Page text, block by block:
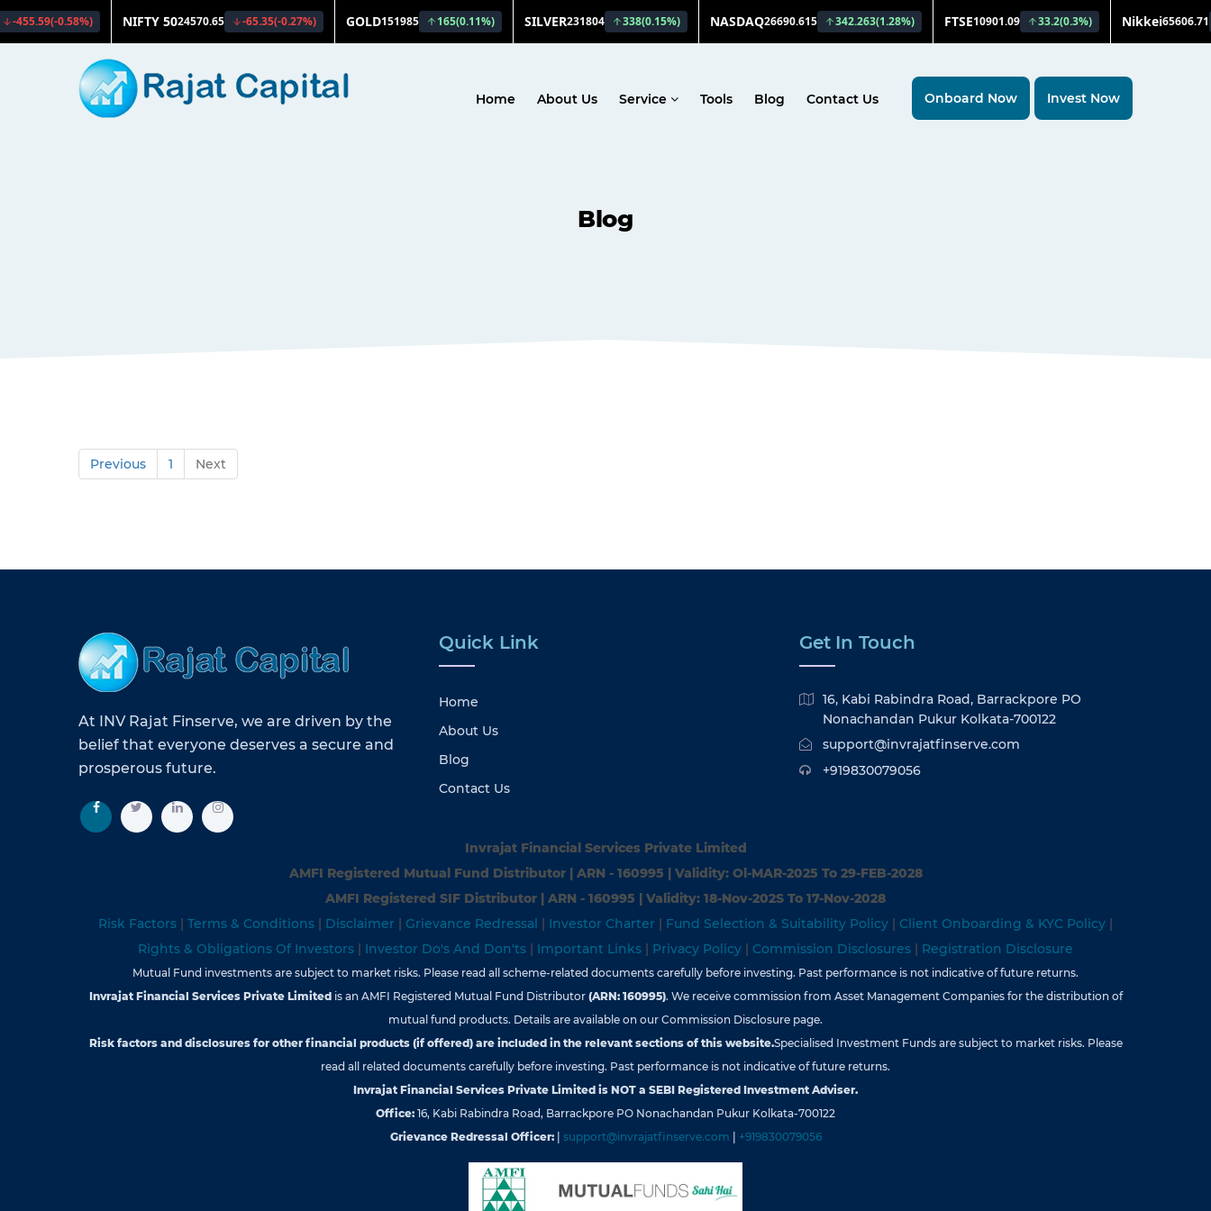
Invest Now
Onboard Now
Home About Us Service Tools Blog Contact Us
Blog
Previous 1 Next
At INV Rajat Finserve, we are driven by the
belief that everyone deserves a secure and
prosperous future.
Quick Link
Home
About Us
Blog
Contact Us
Get In Touch
16, Kabi Rabindra Road, Barrackpore PO
Nonachandan Pukur Kolkata-700122
support@invrajatfinserve.com
+919830079056
Invrajat Financial Services Private Limited
AMFI Registered Mutual Fund Distributor | ARN - 160995 | Validity: Ol-MAR-2025 To 29-FEB-2028
AMFI Registered SIF Distributor | ARN - 160995 | Validity: 18-Nov-202S To 17-Nov-2028
Risk Factors | Terms & Conditions | Disclaimer | Grievance Redressal | Investor Charter | Fund Selection & Suitability Policy | Client Onboarding & KYC Policy |
Rights & Obligations Of Investors | Investor Do's And Don'ts | Important Links | Privacy Policy | Commission Disclosures | Registration Disclosure
Mutual Fund investments are subject to market risks. Please read all scheme-related documents carefully before investing. Past performance is not indicative of future returns.
Invrajat Financial Services Private Limitedis an AMFI Registered Mutual Fund Distributor (ARN: 160995). We receive commission from Asset Management Companies for the distribution of
mutual fund products. Details are available on our Commission Disclosure page.
Risk factors and disclosures for other financial products (if offered) are included in the relevant sections of this website.Specialised Investment Funds are subject to market risks. Please
read all related documents carefully before investing. Past performance is not indicative of future returns.
Invrajat Financial Services Private Limited is NOT a SEBI Registered Investment Adviser.
Office: 16, Kabi Rabindra Road, Barrackpore PO Nonachandan Pukur Kolkata-700122
Grievance Redressal Officer:
support@invrajatfinserve.com +919830079056